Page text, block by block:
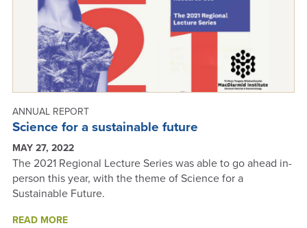
ANNUAL REPORT
Science for a sustainable future
MAY 27, 2022
The 2021 Regional Lecture Series was able to go ahead in-
person this year, with the theme of Science for a
Sustainable Future.
READ MOREABOUT